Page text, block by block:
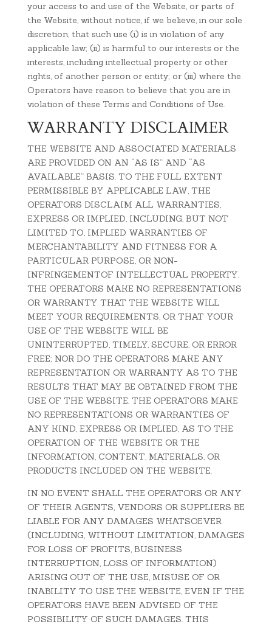
your access to and use of the Website, or parts of
the Website, without notice, if we believe, in our sole
discretion, that such use (i) is in violation of any
applicable law; (ii) is harmful to our interests or the
interests, including intellectual property or other
rights, of another person or entity; or (iii) where the
Operators have reason to believe that you are in
violation of these Terms and Conditions of Use.
WARRANTY DISCLAIMER
THE WEBSITE AND ASSOCIATED MATERIALS
ARE PROVIDED ON AN “AS IS” AND “AS
AVAILABLE” BASIS. TO THE FULL EXTENT
PERMISSIBLE BY APPLICABLE LAW, THE
OPERATORS DISCLAIM ALL WARRANTIES,
EXPRESS OR IMPLIED, INCLUDING, BUT NOT
LIMITED TO, IMPLIED WARRANTIES OF
MERCHANTABILITY AND FITNESS FOR A
PARTICULAR PURPOSE, OR NON-
INFRINGEMENTOF INTELLECTUAL PROPERTY.
THE OPERATORS MAKE NO REPRESENTATIONS
OR WARRANTY THAT THE WEBSITE WILL
MEET YOUR REQUIREMENTS, OR THAT YOUR
USE OF THE WEBSITE WILL BE
UNINTERRUPTED, TIMELY, SECURE, OR ERROR
FREE; NOR DO THE OPERATORS MAKE ANY
REPRESENTATION OR WARRANTY AS TO THE
RESULTS THAT MAY BE OBTAINED FROM THE
USE OF THE WEBSITE. THE OPERATORS MAKE
NO REPRESENTATIONS OR WARRANTIES OF
ANY KIND, EXPRESS OR IMPLIED, AS TO THE
OPERATION OF THE WEBSITE OR THE
INFORMATION, CONTENT, MATERIALS, OR
PRODUCTS INCLUDED ON THE WEBSITE.
IN NO EVENT SHALL THE OPERATORS OR ANY
OF THEIR AGENTS, VENDORS OR SUPPLIERS BE
LIABLE FOR ANY DAMAGES WHATSOEVER
(INCLUDING, WITHOUT LIMITATION, DAMAGES
FOR LOSS OF PROFITS, BUSINESS
INTERRUPTION, LOSS OF INFORMATION)
ARISING OUT OF THE USE, MISUSE OF OR
INABILITY TO USE THE WEBSITE, EVEN IF THE
OPERATORS HAVE BEEN ADVISED OF THE
POSSIBILITY OF SUCH DAMAGES. THIS